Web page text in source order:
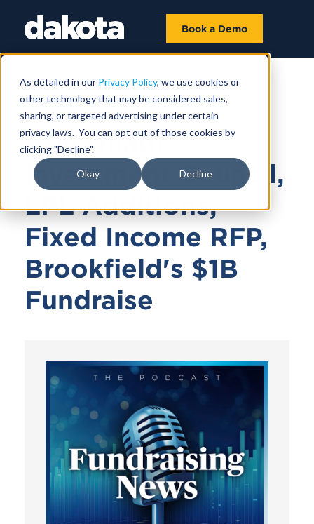
As detailed in our Privacy Policy, we use cookies or
other technology that may be considered sales,
sharing, or targeted advertising under certain
privacy laws. You can opt out of those cookies by
clicking "Decline".
Okay Decline
Book a Demo
March 14, 2025 |9 MIN 18 SEC
Abu Dhabi
Investment Council,
LPL Additions,
Fixed Income RFP,
Brookfield's $1B
Fundraise